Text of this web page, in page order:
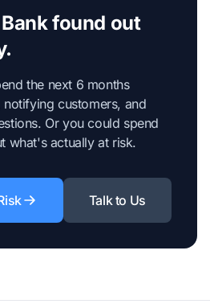
found out
the next 6 months
customers, and
Or you could spend
what's actually at risk.
Talk to Us